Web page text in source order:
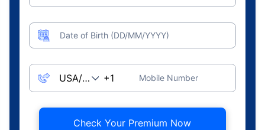
Date of Birth (DD/MM/YYYY)
Mobile Number
Check Your Premium Now